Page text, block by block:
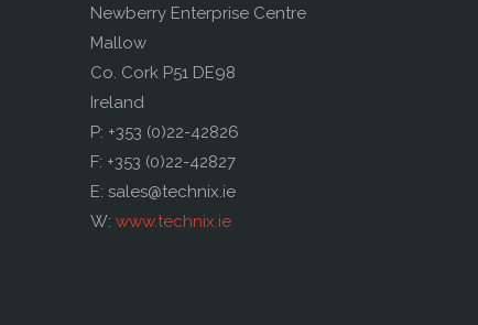
Newberry Enterprise Centre
Mallow
Co. Cork P51 DE98
Ireland
P: +353 (0)22-42826
F: +353 (0)22-42827
E: sales@technix.ie
W: www.technix.ie